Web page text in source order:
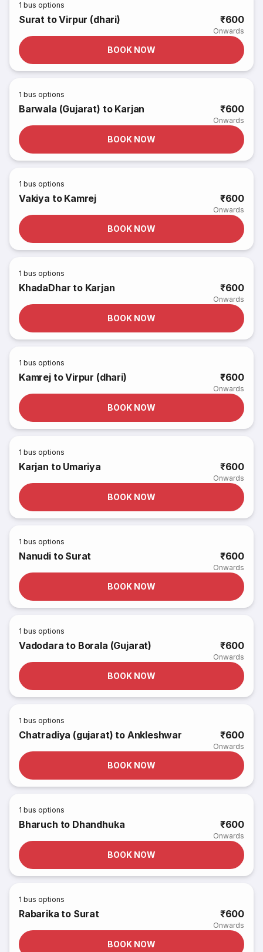
1 bus options
Surat to Virpur (dhari) ₹600
Onwards
BOOK NOW
1 bus options
Barwala (Gujarat) to Karjan ₹600
Onwards
BOOK NOW
1 bus options
Vakiya to Kamrej ₹600
Onwards
BOOK NOW
1 bus options
KhadaDhar to Karjan ₹600
Onwards
BOOK NOW
1 bus options
Kamrej to Virpur (dhari) ₹600
Onwards
BOOK NOW
1 bus options
Karjan to Umariya ₹600
Onwards
BOOK NOW
1 bus options
Nanudi to Surat ₹600
Onwards
BOOK NOW
1 bus options
Vadodara to Borala (Gujarat) ₹600
Onwards
BOOK NOW
1 bus options
Chatradiya (gujarat) to Ankleshwar ₹600
Onwards
BOOK NOW
1 bus options
Bharuch to Dhandhuka ₹600
Onwards
BOOK NOW
1 bus options
Rabarika to Surat ₹600
Onwards
BOOK NOW